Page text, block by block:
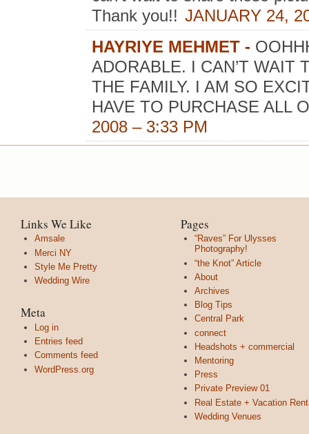
Thank you!! JANUARY 24,
HAYRIYE MEHMET -
ADORABLE. I CAN’T WAIT
THE FAMILY. I AM SO
HAVE TO PURCHASE ALL
2008 – 3:33 PM
Links We Like
Amsale
Merci NY
Style Me Pretty
Wedding Wire
Meta
Log in
Entries feed
Comments feed
WordPress.org
Pages
“Raves” For Ulysses
Photography!
“the Knot” Article
About
Archives
Blog Tips
Central Park
connect
Headshots + commercial
Mentoring
Press
Private Preview 01
Real Estate + Vacation
Wedding Venues